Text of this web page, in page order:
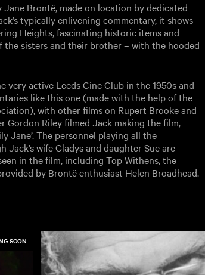
Brontë, made on location by dedicated
typically enlivening commentary, it shows
Heights, fascinating historic items and
sisters and their brother – with the hooded
very active Leeds Cine Club in the 1950s and
like this one (made with the help of the
with other films on Rupert Brooke and
Gordon Riley filmed Jack making the film,
Jane’. The personnel playing all the
wife Gladys and daughter Sue are
in the film, including Top Withens, the
by Brontë enthusiast Helen Broadhead.
SOON